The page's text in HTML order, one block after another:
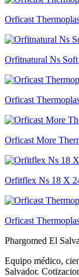
Orficast
Orfitnatural Ns
Orficast
Orficast More
Orfitflex Ns 18 X
Orficast
Phargomed El
Equipo médico,
Salvador.